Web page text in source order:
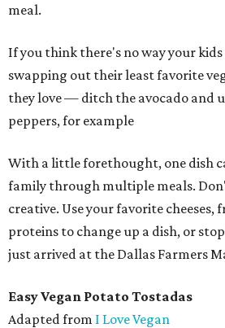
meal.
If you think there's no way your
swapping out their least favorite
they love — ditch the avocado and
peppers, for example
With a little forethought, one dish
family through multiple meals.
creative. Use your favorite cheeses,
proteins to change up a dish, or
just arrived at the Dallas Farmers
Easy Vegan Potato Tostadas
Adapted from I Love Vegan